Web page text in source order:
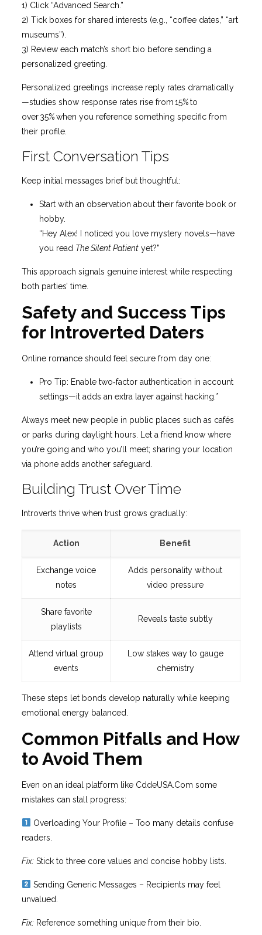
1) Click “Advanced Search.”
2) Tick boxes for shared interests (e.g., “coffee dates,” “art
museums”).
3) Review each match’s short bio before sending a
personalized greeting.
Personalized greetings increase reply rates dramatically
—studies show response rates rise from 15% to
over 35% when you reference something specific from
their profile.
First Conversation Tips
Keep initial messages brief but thoughtful:
Start with an observation about their favorite book or
hobby.
“Hey Alex! I noticed you love mystery novels—have
you read The Silent Patientyet?”
This approach signals genuine interest while respecting
both parties’ time.
Safety and Success Tips
for Introverted Daters
Online romance should feel secure from day one:
Pro Tip: Enable two‑factor authentication in account
settings—it adds an extra layer against hacking.*
Always meet new people in public places such as cafés
or parks during daylight hours. Let a friend know where
you’re going and who you’ll meet; sharing your location
via phone adds another safeguard.
Building Trust Over Time
Introverts thrive when trust grows gradually:
Action Benefit
Exchange voice
notes
Adds personality without
video pressure
Share favorite
playlists
Reveals taste subtly
Attend virtual group
events
Low stakes way to gauge
chemistry
These steps let bonds develop naturally while keeping
emotional energy balanced.
Common Pitfalls and How
to Avoid Them
Even on an ideal platform like CddeUSA.Com some
mistakes can stall progress:
Overloading Your Profile – Too many details confuse
readers.
Fix:Stick to three core values and concise hobby lists.
Sending Generic Messages – Recipients may feel
unvalued.
Fix:Reference something unique from their bio.